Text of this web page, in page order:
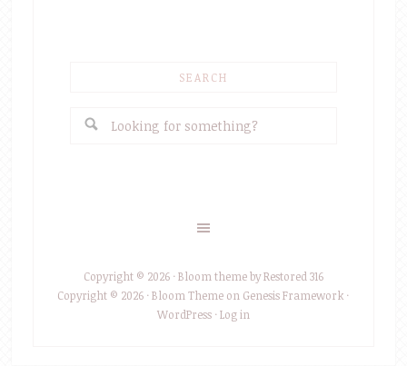
SEARCH
Copyright © 2026 ·Bloom themebyRestored 316
Copyright © 2026 ·Bloom Theme on Genesis Framework ·
WordPress·Log in